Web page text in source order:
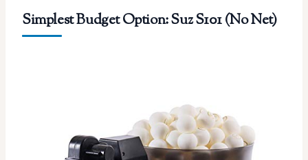
Simplest Budget Option: Suz S101 (No Net)